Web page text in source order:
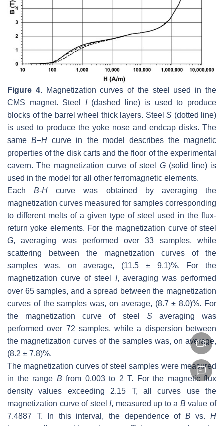
Figure 4.Magnetization curves of the steel used in the
CMS magnet. Steel I(dashed line) is used to produce
blocks of the barrel wheel thick layers. Steel S (dotted line)
is used to produce the yoke nose and endcap disks. The
sameB–H curve in the model describes the magnetic
properties of the disk carts and the floor of the experimental
cavern. The magnetization curve of steel G(solid line) is
used in the model for all other ferromagnetic elements.
EachB-H curve was obtained by averaging the
magnetization curves measured for samples corresponding
to different melts of a given type of steel used in the flux-
return yoke elements. For the magnetization curve of steel
G, averaging was performed over 33 samples, while
scattering between the magnetization curves of the
samples was, on average, (11.5 ± 9.1)%. For the
magnetization curve of steel I, averaging was performed
over 65 samples, and a spread between the magnetization
curves of the samples was, on average, (8.7 ± 8.0)%. For
the magnetization curve of steel Saveraging was
performed over 72 samples, while a dispersion between
the magnetization curves of the samples was, on average,
(8.2 ± 7.8)%.
The magnetization curves of steel samples were measured
in the range B from 0.003 to 2 T. For the magnetic flux
density values exceeding 2.15 T, all curves use the
magnetization curve of steel I, measured up to a B value of
7.4887 T. In this interval, the dependence of B vs.H